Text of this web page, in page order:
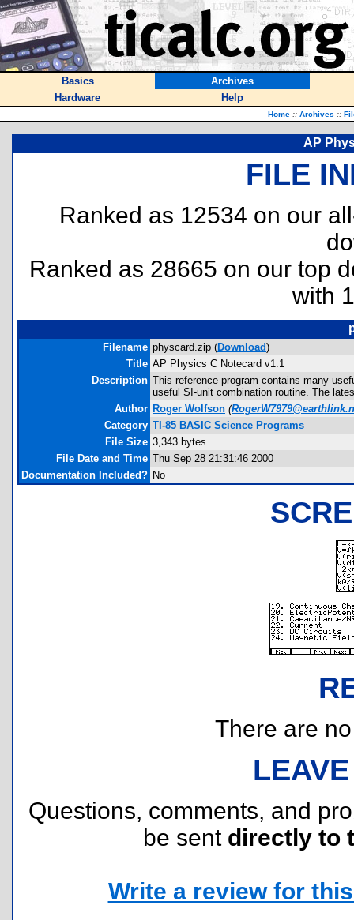
Basics
Archives
Hardware
Help
Home :: Archives ::
AP
FILE
Ranked as 12534 on our
Ranked as 28665 on our top
with
Filename physcard.zip (Download)
Title AP Physics C Notecard v1.1
Description This reference program contains many
useful SI-unit combination routine. The
Author Roger Wolfson (
Category TI-85 BASIC Science Programs
File Size 3,343 bytes
File Date and Time Thu Sep 28 21:31:46 2000
Documentation Included? No
There are
Questions, comments, and
be sent directly to
Write a review for